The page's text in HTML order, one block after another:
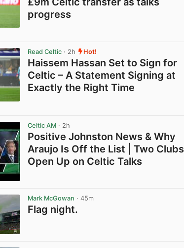
progress
Read Celtic · 2h Hot!
Haissem Hassan Set to Sign for
Celtic – A Statement Signing at
Exactly the Right Time
Celtic AM · 2h
Positive Johnston News & Why
Araujo Is Off the List | Two Clubs
Open Up on Celtic Talks
Mark McGowan · 45m
Flag night.